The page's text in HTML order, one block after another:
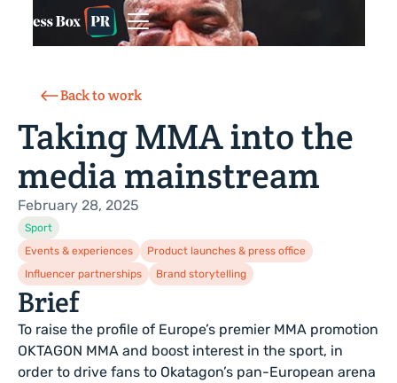
Back to work
Taking MMA into the
media mainstream
February 28, 2025
Sport
Events & experiences
Product launches & press office
Influencer partnerships
Brand storytelling
Brief
To raise the profile of Europe’s premier MMA promotion
OKTAGON MMA and boost interest in the sport, in
order to drive fans to Okatagon’s pan-European arena